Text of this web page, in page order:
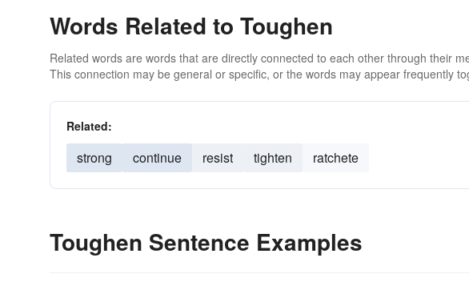
Words Related to Toughen
Related words are words that are directly connected to each other through their
This connection may be general or specific, or the words may appear frequently
Related:
strong continue resist tighten ratchete
Toughen Sentence Examples